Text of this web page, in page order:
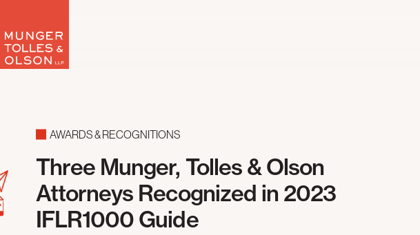
content
AWARDS & RECOGNITIONS
Three Munger, Tolles & Olson
Attorneys Recognized in 2023
IFLR1000 Guide